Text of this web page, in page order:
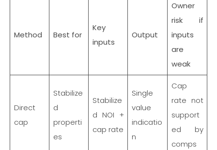
Method Best for
Key
inputs
Output
Owner
risk if
inputs
are
weak
Direct
cap
Stabilize
d
properti
es
Stabilize
d NOI +
cap rate
Single
value
indicatio
n
Cap
rate not
support
ed by
comps